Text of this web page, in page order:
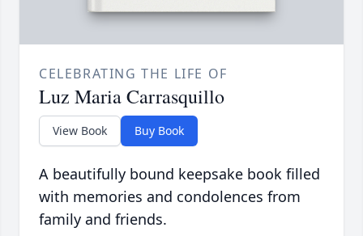
CELEBRATING THE LIFE OF
Luz Maria Carrasquillo
View Book Buy Book
A beautifully bound keepsake book filled
with memories and condolences from
family and friends.